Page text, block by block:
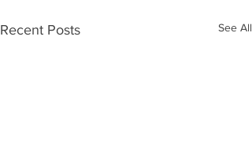
Recent Posts See All